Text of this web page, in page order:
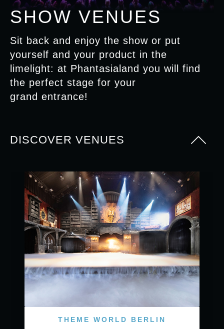
SHOW VENUES
Sit back and enjoy the show or put
yourself and your product in the
limelight: at Phantasialand you will find
the perfect stage for your
grand entrance!
DISCOVER VENUES
THEME WORLD BERLIN